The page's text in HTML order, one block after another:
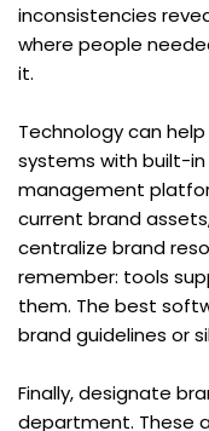
inconsistencies
where people
it.
Technology can
systems with built-
management
current brand
centralize brand
remember: tools
them. The best
brand guidelines or
Finally, designate
department. These